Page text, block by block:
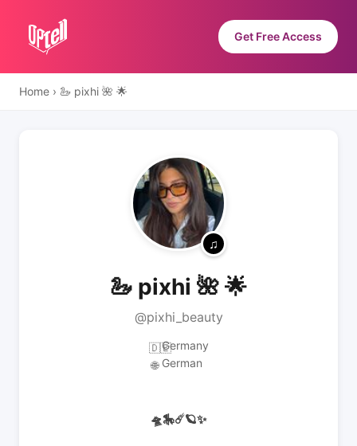
Get Free Access
Home › 🦢 pixhi 🌺 🌟
🦢 pixhi 🌺 🌟
@pixhi_beauty
🇩🇪Germany
🌐 German
🛸🎠☄️🪐✨